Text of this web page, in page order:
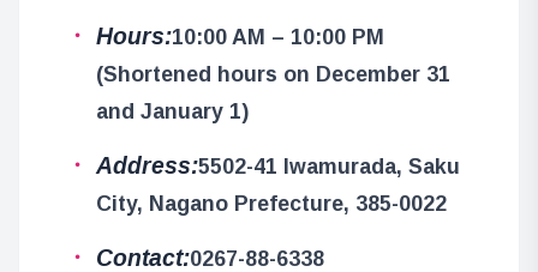
Hours:10:00 AM – 10:00 PM
(Shortened hours on December 31
and January 1)
Address:5502-41 Iwamurada, Saku
City, Nagano Prefecture, 385-0022
Contact:0267-88-6338